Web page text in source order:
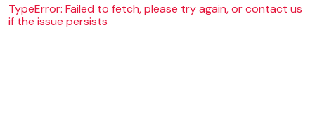
TypeError: Failed to fetch, please try again, or contact us
if the issue persists